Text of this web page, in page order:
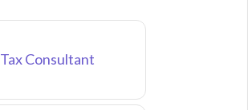
Tax Consultant